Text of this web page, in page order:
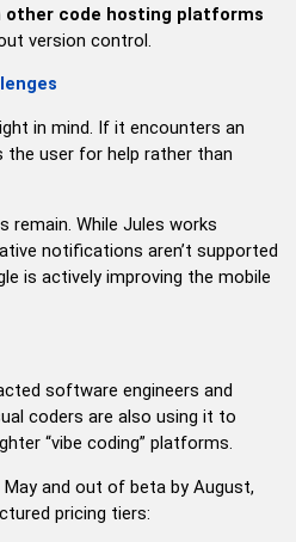
other code hosting platforms
version control.
in mind. If it encounters an
the user for help rather than
remain. While Jules works
notifications aren’t supported
is actively improving the mobile
software engineers and
coders are also using it to
“vibe coding” platforms.
May and out of beta by August,
pricing tiers: